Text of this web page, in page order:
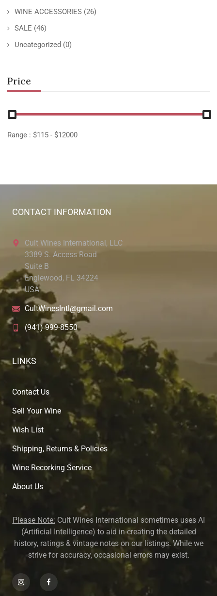
WINE ACCESSORIES (26)
SALE (46)
Uncategorized (0)
Price
Range : $115 - $12000
CONTACT INFORMATION
Cult Wines International, LLC
3389 S. Access Road
Suite B
Englewood, FL 34224
USA
CultWinesIntl@gmail.com
(941) 999-8550
LINKS
Contact Us
Sell Your Wine
Wish List
Shipping, Returns & Policies
Wine Recorking Service
About Us
Please Note: Cult Wines International sometimes uses AI
(Artificial Intelligence) to aid in creating the detailed
history, ratings & vintage notes on our listings. While we
strive for accuracy, occasional errors may exist.